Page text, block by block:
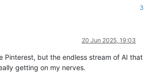
3
20 Jun 2025, 19:03
Pinterest, but the endless stream of AI that
getting on my nerves.